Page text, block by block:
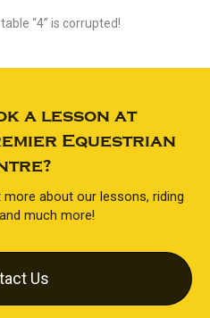
“4” is corrupted!
a lesson at
Equestrian
about our lessons, riding
much more!
Us